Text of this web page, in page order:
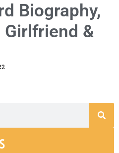
Biography,
Girlfriend &